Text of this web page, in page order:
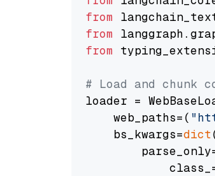
from
from
from
# Load and chunk
loader =
    web_paths=(
    bs_kwargs=
dict